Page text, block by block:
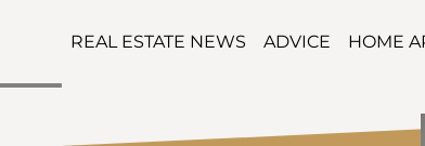
REAL ESTATE NEWS ADVICE HOME